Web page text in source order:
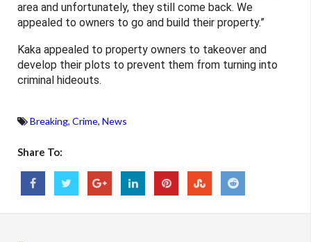
area and unfortunately, they still come back. We
appealed to owners to go and build their property.”
Kaka appealed to property owners to takeover and
develop their plots to prevent them from turning into
criminal hideouts.
Breaking, Crime, News
Share To: